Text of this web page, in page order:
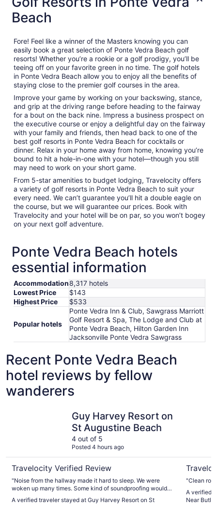
Beach
Fore! Feel like a winner of the Masters knowing you can
easily book a great selection of Ponte Vedra Beach golf
resorts! Whether you’re a rookie or a golf prodigy, you’ll be
teeing off on your favorite green in no time. The golf hotels
in Ponte Vedra Beach allow you to enjoy all the benefits of
staying close to the premier golf courses in the area.
Improve your game by working on your backswing, stance,
and grip at the driving range before heading to the fairway
for a bout on the back nine. Impress a business prospect on
the executive course or enjoy a delightful day on the fairway
with your family and friends, then head back to one of the
best golf resorts in Ponte Vedra Beach for cocktails or
dinner. Relax in your home away from home, knowing you’re
bound to hit a hole-in-one with your hotel—though you still
may need to work on your short game.
From 5-star amenities to budget lodging, Travelocity offers
a variety of golf resorts in Ponte Vedra Beach to suit your
every need. We can’t guarantee you’ll hit a double eagle on
the course, but we will guarantee our prices. Book with
Travelocity and your hotel will be on par, so you won’t bogey
on your next golf adventure.
Ponte Vedra Beach hotels
essential information
Accommodation8,317 hotels
Lowest Price
$143
Highest Price
$533
Popular hotels
Ponte Vedra Inn & Club, Sawgrass Marriott
Golf Resort & Spa, The Lodge and Club at
Ponte Vedra Beach, Hilton Garden Inn
Jacksonville Ponte Vedra Sawgrass
Recent Ponte Vedra Beach
hotel reviews by fellow
wanderers
Guy Harvey Resort on
St Augustine Beach
4 out of 5
Posted 4 hours ago
Travelocity Verified Review
"Noise from the hallway made it hard to sleep. We were
woken up many times. Some kind of soundproofing would
be helpful. Also the sewer flies in the bathroom were
A verified traveler stayed at Guy Harvey Resort on St
"Clean
A verified
Near